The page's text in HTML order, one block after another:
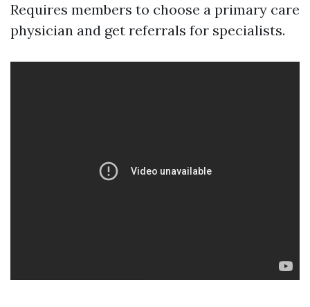
Requires members to choose a primary care
physician and get referrals for specialists.